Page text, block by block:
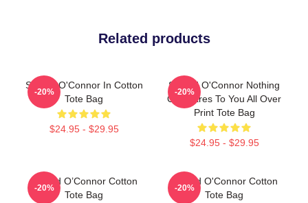
Related products
Sinéad O'Connor In Cotton
Tote Bag
$24.95 - $29.95
-20%
Sinéad O'Connor Nothing
Compares To You All Over
Print Tote Bag
$24.95 - $29.95
-20%
Sinéad O’Connor Cotton
Tote Bag
-20%
Sinéad O'Connor Cotton
Tote Bag
-20%